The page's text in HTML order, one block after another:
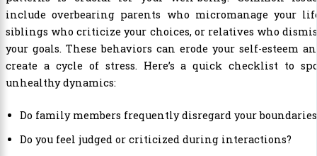
include overbearing parents who micromanage your
siblings who criticize your choices, or relatives who
your goals. These behaviors can erode your self-esteem
create a cycle of stress. Here’s a quick checklist to
unhealthy dynamics:
Do family members frequently disregard your
Do you feel judged or criticized during interactions?